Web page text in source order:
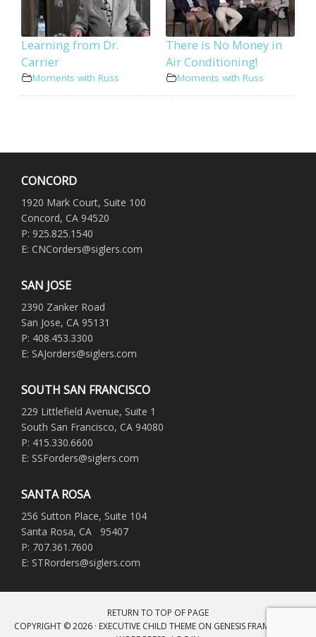
Learning from Dr.
Carrier
Moments with Russ
There is No Money in
Air Conditioning!
Moments with Russ
CONCORD
1920 Mark Court, Suite 100
Concord, CA 94520
P: 925.825.1540
E: CNCorders@siglers.com
SAN JOSE
2390 Zanker Road
San Jose, CA 95131
P: 408.453.3300
E: SAJorders@siglers.com
SOUTH SAN FRANCISCO
229 Littlefield Avenue, Suite 1
South San Francisco, CA 94080
P: 415.330.6600
E: SSForders@siglers.com
SANTA ROSA
256 Sutton Place, Suite 104
Santa Rosa, CA 95407
P: 707.361.7600
E: STRorders@siglers.com
RETURN TO TOP OF PAGE
COPYRIGHT © 2026 · EXECUTIVE CHILD THEMEON GENESIS FRAMEWORK